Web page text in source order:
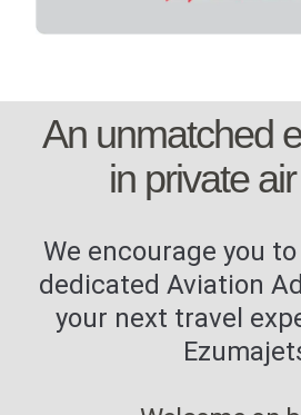
An unmatched
in private
We encourage you
dedicated Aviation
your next travel